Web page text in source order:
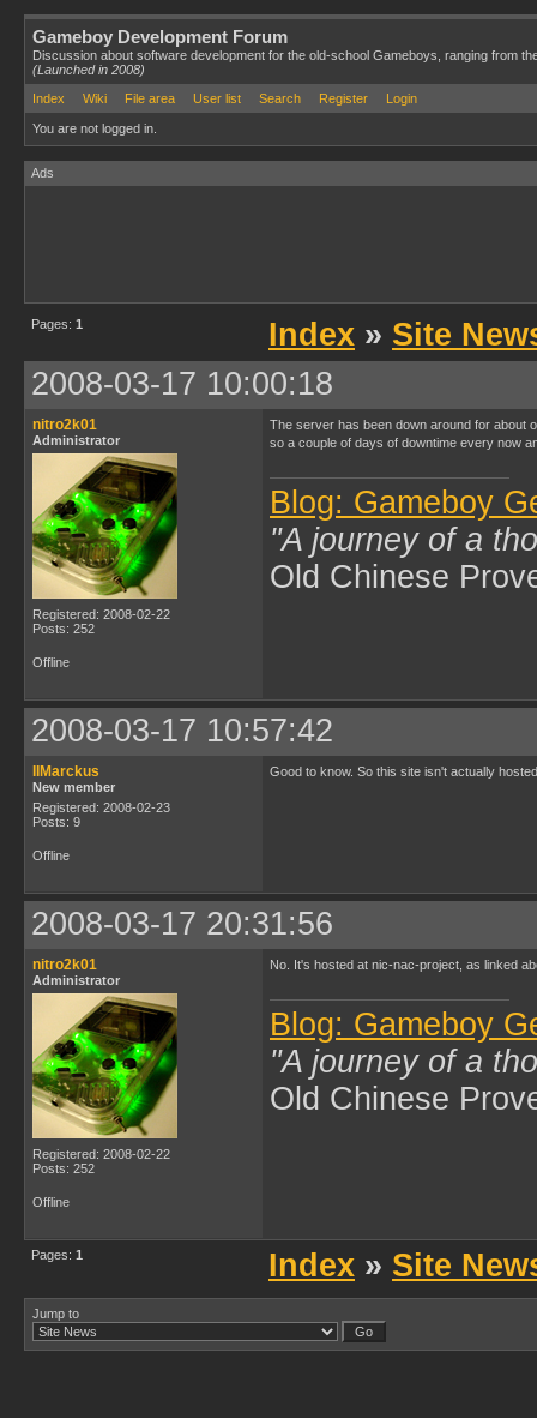
Gameboy Development Forum
Discussion about software development for the old-school Gameboys, ranging from
(Launched in 2008)
Index
Wiki File area User list Search Register Login
You are not logged in.
Ads
Pages: 1 Index » Site
2008-03-17 10:00:18
nitro2k01
Administrator
Registered: 2008-02-22
Posts: 252
The server has been down around for about
so a couple of days of downtime every now
Blog: Gameboy
"A journey of a
Old Chinese
Offline
2008-03-17 10:57:42
IIMarckus
New member
Registered: 2008-02-23
Posts: 9
Good to know. So this site isn't actually
Offline
2008-03-17 20:31:56
nitro2k01
Administrator
Registered: 2008-02-22
Posts: 252
No. It's hosted at nic-nac-project, as linked
Blog: Gameboy
"A journey of a
Old Chinese
Offline
Pages: 1 Index » Site
Jump to